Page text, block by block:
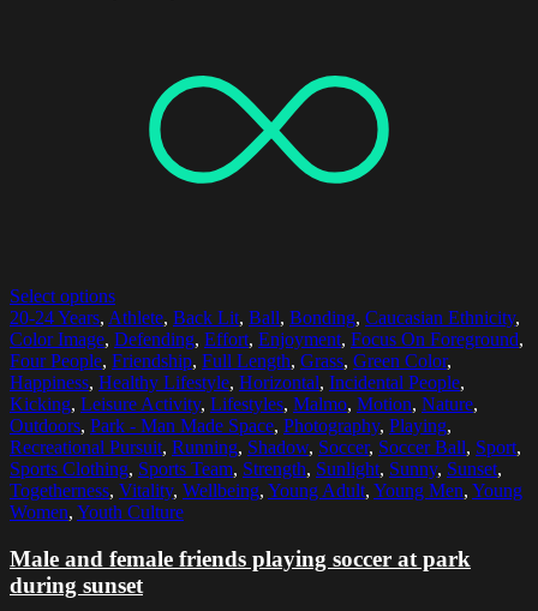
Select options
20-24 Years, Athlete, Back Lit, Ball, Bonding, Caucasian Ethnicity,
Color Image, Defending, Effort, Enjoyment, Focus On Foreground,
Four People, Friendship, Full Length, Grass, Green Color,
Happiness, Healthy Lifestyle, Horizontal, Incidental People,
Kicking, Leisure Activity, Lifestyles, Malmo, Motion, Nature,
Outdoors, Park - Man Made Space, Photography, Playing,
Recreational Pursuit, Running, Shadow, Soccer, Soccer Ball, Sport,
Sports Clothing, Sports Team, Strength, Sunlight, Sunny, Sunset,
Togetherness, Vitality, Wellbeing, Young Adult, Young Men, Young
Women, Youth Culture
Male and female friends playing soccer at park
during sunset